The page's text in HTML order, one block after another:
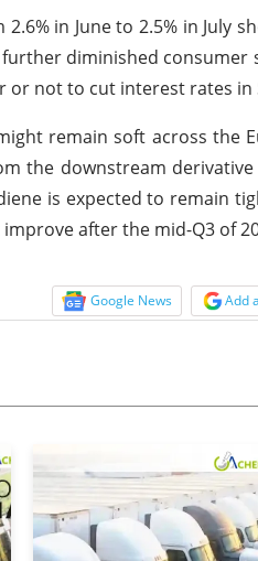
in June to 2.5% in July
diminished
or not to cut interest rates in
remain soft across the
the downstream
is expected to remain
after the mid-Q3 of
Google News Add